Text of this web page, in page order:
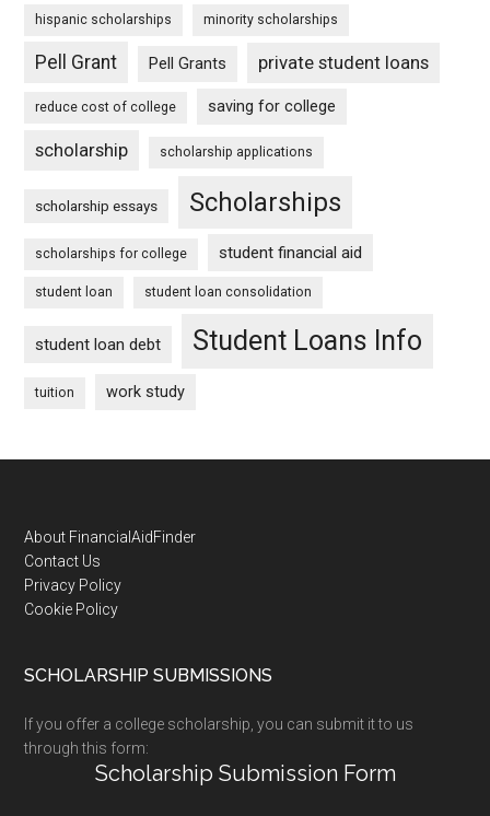
hispanic scholarships minority scholarships
Pell Grant Pell Grants private student loans
reduce cost of college saving for college
scholarship scholarship applications
scholarship essays Scholarships
scholarships for college student financial aid
student loan student loan consolidation
student loan debt Student Loans Info
tuition work study
Footer
About FinancialAidFinder
Contact Us
Privacy Policy
Cookie Policy
SCHOLARSHIP SUBMISSIONS
If you offer a college scholarship, you can submit it to us
through this form:
Scholarship Submission Form